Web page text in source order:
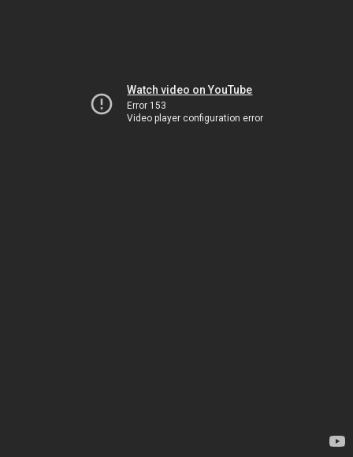
Watch video on YouTube
Error 153
Video player configuration error